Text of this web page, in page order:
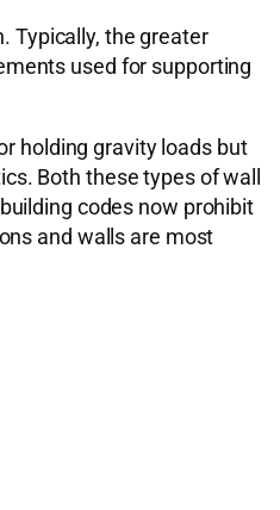
Typically, the greater
used for supporting
holding gravity loads but
Both these types of wall
codes now prohibit
and walls are most